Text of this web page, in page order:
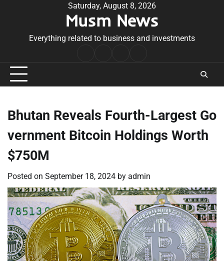
Saturday, August 8, 2026
Musm News
Everything related to business and investments
Conditions
Bhutan Reveals Fourth-Largest Go
vernment Bitcoin Holdings Worth
$750M
Posted on September 18, 2024 by admin